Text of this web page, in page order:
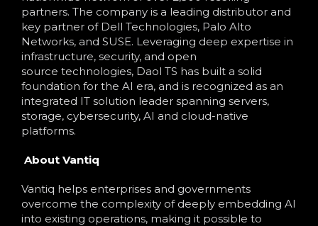
partners. The company is a leading distributor and
key partner of Dell Technologies, Palo Alto
Networks, and SUSE. Leveraging deep expertise in
infrastructure, security, and open
source technologies, Daol TS has built a solid
foundation for the AI era, and is recognized as an
integrated IT solution leader spanning servers,
storage, cybersecurity, AI and cloud-native
platforms.
About Vantiq
Vantiq helps enterprises and governments
overcome the complexity of deeply embedding AI
into existing operations, making it possible to